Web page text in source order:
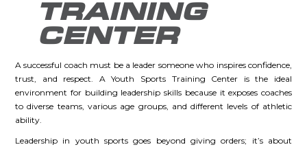
TRAINING
CENTER
A successful coach must be a leader someone who inspires confidence,
trust, and respect. A Youth Sports Training Center is the ideal
environment for building leadership skills because it exposes coaches
to diverse teams, various age groups, and different levels of athletic
ability.
Leadership in youth sports goes beyond giving orders; it’s about